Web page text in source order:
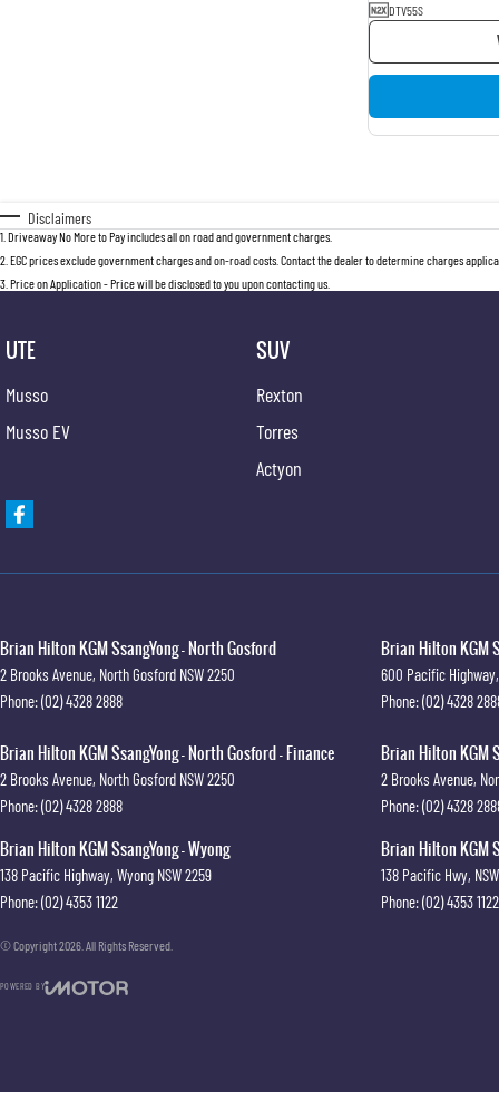
DTV55S
Disclaimers
1 Driveaway No More to Pay includes all on road and government charges.
2 EGC prices exclude government charges and on-road costs. Contact the dealer to determine charges
3 Price on Application - Price will be disclosed to you upon contacting us.
UTE
Musso
Musso EV
SUV
Rexton
Torres
Actyon
Brian Hilton KGM SsangYong - North Gosford
2 Brooks Avenue, North Gosford NSW2250
Phone:(02) 4328 2888
Brian Hilton KGM
600 Pacific Highway,
Phone:(02) 4328
Brian Hilton KGM SsangYong - North Gosford - Finance
2 Brooks Avenue, North Gosford NSW2250
Phone:(02) 4328 2888
Brian Hilton KGM
2 Brooks Avenue,
Phone:(02) 4328
Brian Hilton KGM SsangYong - Wyong
138 Pacific Highway, Wyong NSW2259
Phone:(02) 4353 1122
Brian Hilton KGM
138 Pacific Hwy, NSW
Phone:(02) 4353 1122
© Copyright2026 . All Rights Reserved.
POWERED BY